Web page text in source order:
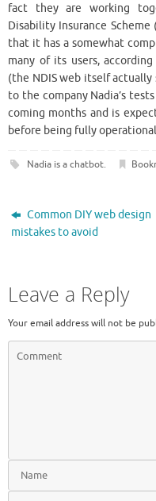
fact they are working
Disability Insurance
that it has a somewhat
many of its users,
(the NDIS web itself
to the company Nadia’s
coming months and is
before being fully
Nadia is a chatbot.
Common DIY web design
mistakes to avoid
Leave a Reply
Your email address will not be